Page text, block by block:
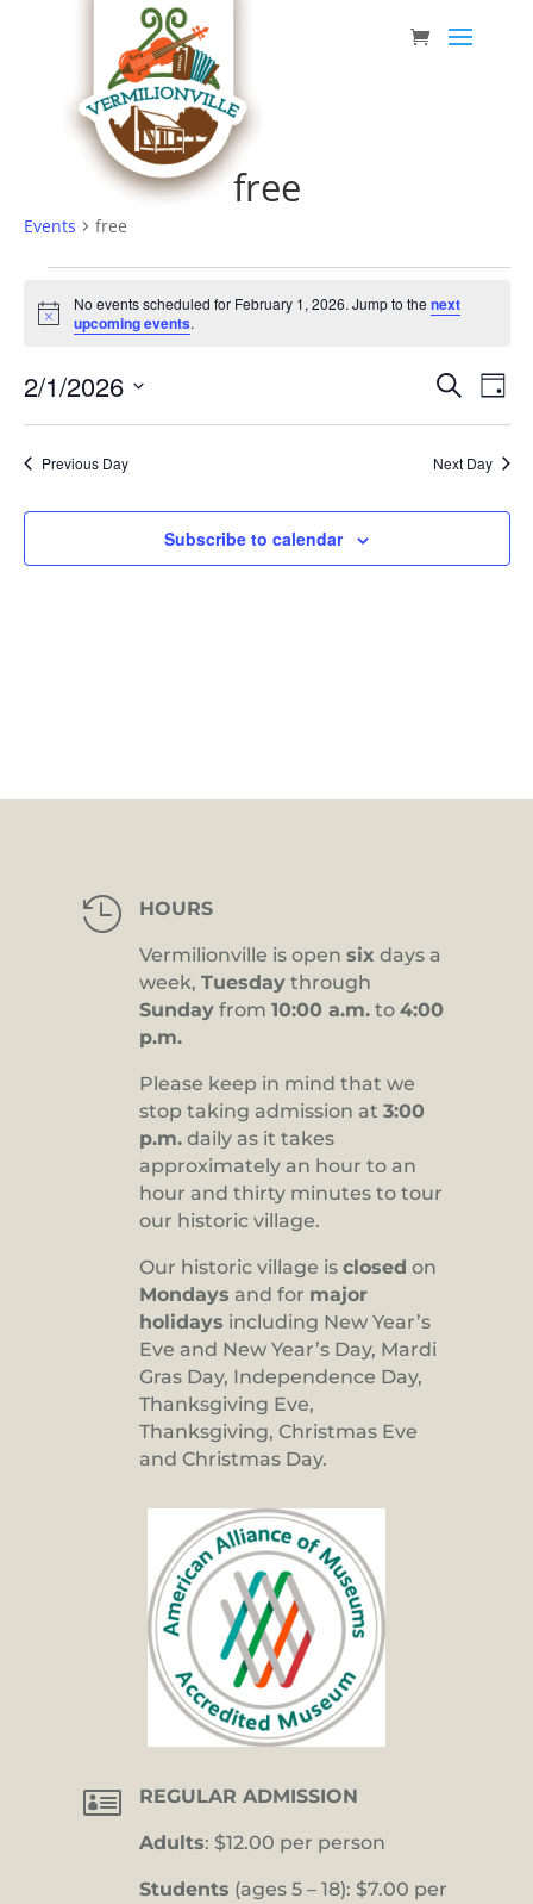
free
Events free
Events
for
1,
2026
Notice
No events scheduled for February 1, 2026. Jump to the next
upcoming events.
and
Search
Day
2/1/2026
Previous Day Next Day
Subscribe to calendar
 HOURS
Vermilionville is open six days a
week, Tuesday through
Sunday from 10:00 a.m. to 4:00
p.m.
Please keep in mind that we
stop taking admission at 3:00
p.m. daily as it takes
approximately an hour to an
hour and thirty minutes to tour
our historic village.
Our historic village is closed on
Mondays and for major
holidays including New Year’s
Eve and New Year’s Day, Mardi
Gras Day, Independence Day,
Thanksgiving Eve,
Thanksgiving, Christmas Eve
and Christmas Day.
 REGULAR ADMISSION
Adults: $12.00 per person
Students (ages 5 – 18): $7.00 per